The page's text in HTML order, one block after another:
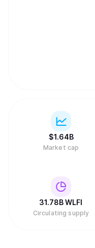
$1.64B
Market cap
31.78B WLFI
Circulating supply